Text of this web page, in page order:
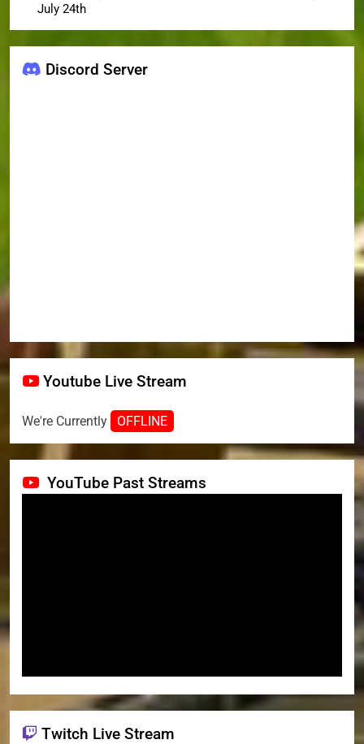
July 24th
Discord Server
Youtube Live Stream
We're Currently OFFLINE
YouTube Past Streams
Twitch Live Stream